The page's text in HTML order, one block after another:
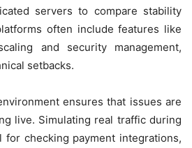
servers to compare stability
often include features like
and security management,
setbacks.
ensures that issues are
live. Simulating real traffic during
for checking payment integrations,